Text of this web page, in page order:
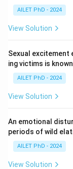
AILET PhD - 2024
View Solution
Sexual excitement
ing victims is
AILET PhD - 2024
View Solution
An emotional
periods of wild
AILET PhD - 2024
View Solution